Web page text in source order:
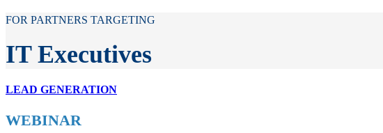
FOR PARTNERS TARGETING
IT Executives
LEAD GENERATION
WEBINAR